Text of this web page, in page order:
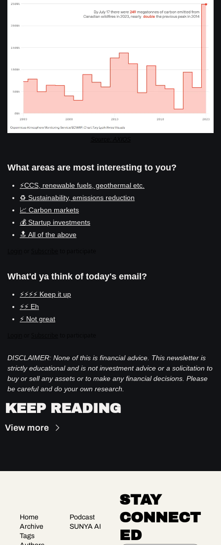
What areas are most interesting to you?
⚡CCS, renewable fuels, geothermal etc.
♻️ Sustainability, emissions reduction
📈 Carbon markets
💰 Startup investments
🔝 All of the above
What'd ya think of today's email?
⚡⚡⚡⚡ Keep it up
⚡⚡ Eh
⚡ Not great
DISCLAIMER: None of this is financial advice. This newsletter is
strictly educational and is not investment advice or a solicitation to
buy or sell any assets or to make any financial decisions. Please
be careful and do your own research.
KEEP READING
View more
Home
Archive
Tags
Podcast
SUNYA AI
STAY
CONNECT
ED